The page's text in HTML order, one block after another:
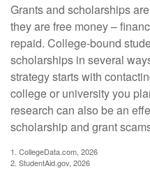
Grants and scholarships
they are free money –
repaid. College-bound
scholarships in several
strategy starts with
college or university you
research can also be an
scholarship and grant
1. CollegeData.com, 2026
2. StudentAid.gov, 2026